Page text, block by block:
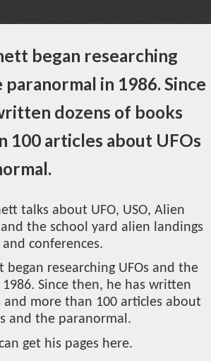
began researching
paranormal in 1986. Since
dozens of books
100 articles about UFOs
talks about UFO, USO, Alien
the school yard alien landings
and conferences.
began researching UFOs and the
Since then, he has written
and more than 100 articles about
and the paranormal.
get his pages here.